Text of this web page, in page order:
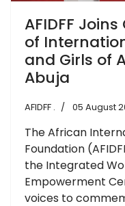
AFIDFF
of
and Girls of
Abuja
AFIDFF . 05 August
The African
Foundation
the Integrated
Empowerment
voices to